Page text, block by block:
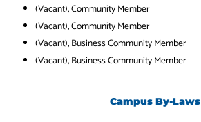
(Vacant), Community Member
(Vacant), Community Member
(Vacant), Business Community Member
(Vacant), Business Community Member
Campus By-Laws